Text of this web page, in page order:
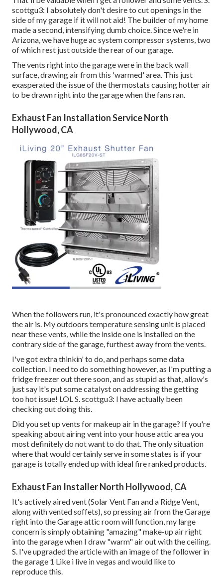
scottgu3: I absolutely don't desire to cut openings in the
side of my garage if it will not aid! The builder of my home
made a second, intensifying dumb choice. Since we're in
Arizona, we have huge ac system compressor systems, two
of which rest just outside the rear of our garage.
The vents right into the garage were in the back wall
surface, drawing air from this 'warmed' area. This just
exasperated the issue of the thermostats causing hotter air
to be drawn right into the garage when the fans ran.
Exhaust Fan Installation Service North
Hollywood, CA
When the followers run, it's pronounced exactly how great
the air is. My outdoors temperature sensing unit is placed
near these vents, while the inside one is installed on the
contrary side of the garage, furthest away from the vents.
I've got extra thinkin' to do, and perhaps some data
collection. I need to do something however, as I'm putting a
fridge freezer out there soon, and as stupid as that, allow's
just say it's put some catalyst on addressing the getting
too hot issue! LOL S. scottgu3: I have actually been
checking out doing this.
Did you set up vents for makeup air in the garage? If you're
speaking about airing vent into your house attic area you
most definitely do not want to do that. The only situation
where that would certainly serve in some states is if your
garage is totally ended up with ideal fire ranked products.
Exhaust Fan Installer North Hollywood, CA
It's actively aired vent (Solar Vent Fan and a Ridge Vent,
along with vented soffets), so pressing air from the Garage
right into the Garage attic room will function, my large
concern is simply obtaining "amazing" make-up air right
into the garage when I draw "warm" air out with the ceiling.
S. I've upgraded the article with an image of the follower in
the garage 1 Like i live in vegas and would like to
reproduce this.